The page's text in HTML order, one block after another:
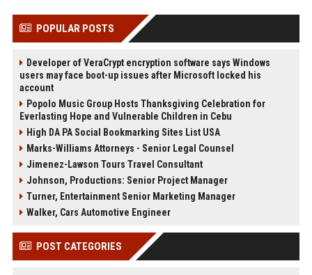
POPULAR POSTS
Developer of VeraCrypt encryption software says Windows
users may face boot-up issues after Microsoft locked his
account
Popolo Music Group Hosts Thanksgiving Celebration for
Everlasting Hope and Vulnerable Children in Cebu
High DA PA Social Bookmarking Sites List USA
Marks-Williams Attorneys - Senior Legal Counsel
Jimenez-Lawson Tours Travel Consultant
Johnson, Productions: Senior Project Manager
Turner, Entertainment Senior Marketing Manager
Walker, Cars Automotive Engineer
POST CATEGORIES